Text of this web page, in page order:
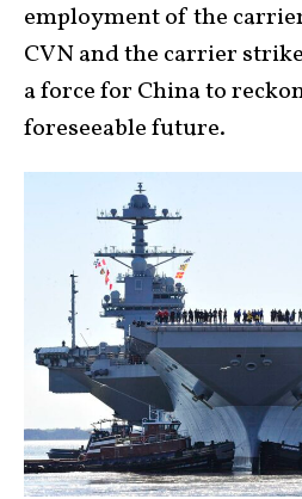
employment of the
CVN and the carrier
a force for China to
foreseeable future.